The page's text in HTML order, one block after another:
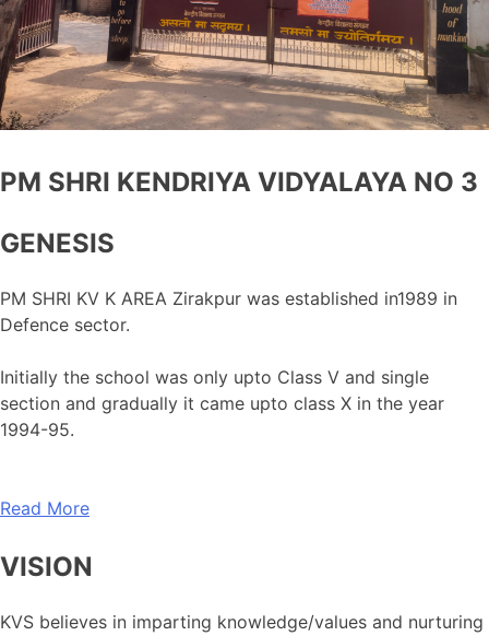
PM SHRI KENDRIYA VIDYALAYA NO 3
GENESIS
PM SHRI KV K AREA Zirakpur was established in1989 in
Defence sector.
Initially the school was only upto Class V and single
section and gradually it came upto class X in the year
1994-95.
Read More
VISION
KVS believes in imparting knowledge/values and nurturing